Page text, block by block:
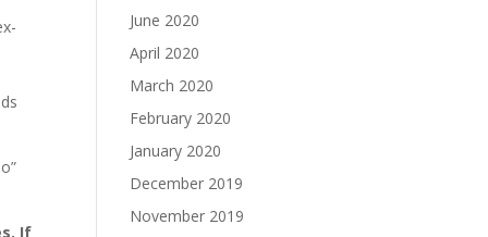
If
June 2020
April 2020
March 2020
February 2020
January 2020
December 2019
November 2019